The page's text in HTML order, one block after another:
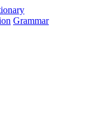
Grammar